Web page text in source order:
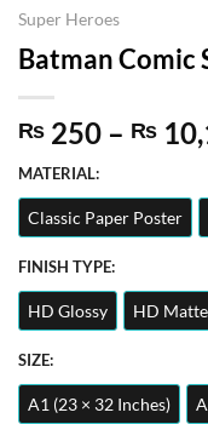
Super Heroes
Batman Comic
₨ 250 – ₨
MATERIAL:
Classic Paper Poster
FINISH TYPE:
HD Glossy HD Matte
SIZE:
A1 (23 × 32 Inches)